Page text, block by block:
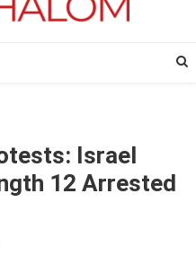
Israel
12 Arrested